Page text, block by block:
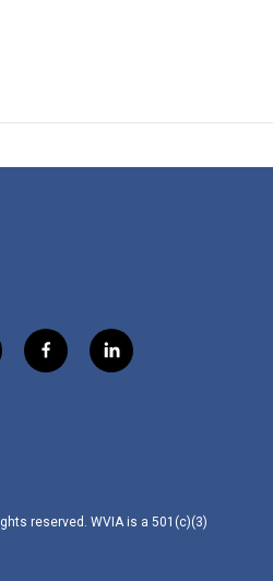
f
a
l
i
reserved. WVIA is a 501(c)(3)